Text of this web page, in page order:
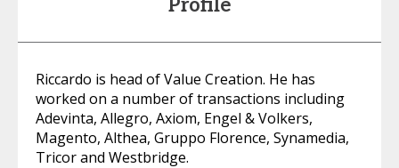
Profile
Riccardo is head of Value Creation. He has
worked on a number of transactions including
Adevinta, Allegro, Axiom, Engel & Volkers,
Magento, Althea, Gruppo Florence, Synamedia,
Tricor and Westbridge.